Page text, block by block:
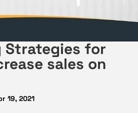
Strategies for
sales on
19, 2021